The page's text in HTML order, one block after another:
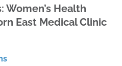
Women’s Health
East Medical Clinic